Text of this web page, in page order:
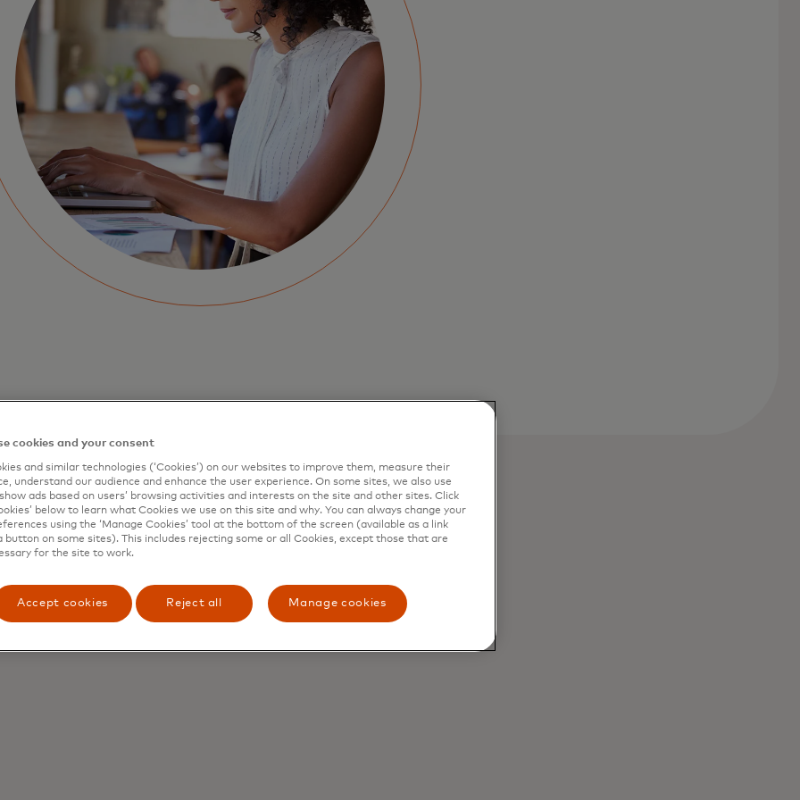
cookies and your consent
and similar technologies (‘Cookies’) on our websites to improve them, measure their
understand our audience and enhance the user experience. On some sites, we also use
ads based on users’ browsing activities and interests on the site and other sites. Click
below to learn what Cookies we use on this site and why. You can always change your
using the ‘Manage Cookies’ tool at the bottom of the screen (available as a link
button on some sites). This includes rejecting some or all Cookies, except those that are
for the site to work.
Accept cookies Reject all Manage cookies